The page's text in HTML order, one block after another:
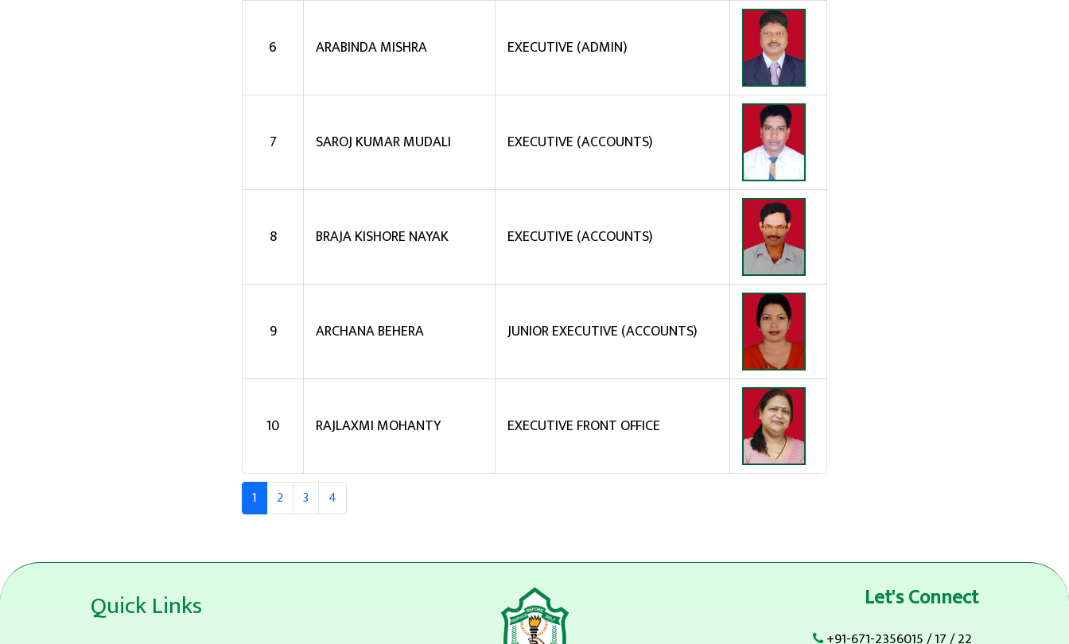
6 ARABINDA MISHRA EXECUTIVE (ADMIN)
7 SAROJ KUMAR MUDALI EXECUTIVE (ACCOUNTS)
8 BRAJA KISHORE NAYAK EXECUTIVE (ACCOUNTS)
9 ARCHANA BEHERA JUNIOR EXECUTIVE (ACCOUNTS)
10 RAJLAXMI MOHANTY EXECUTIVE FRONT OFFICE
1 2 3 4
Quick Links Let's Connect